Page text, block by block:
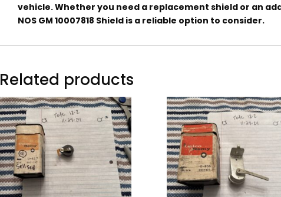
vehicle. Whether you need a replacement shield or an
NOS GM 10007818 Shield is a reliable option to consider.
Related products